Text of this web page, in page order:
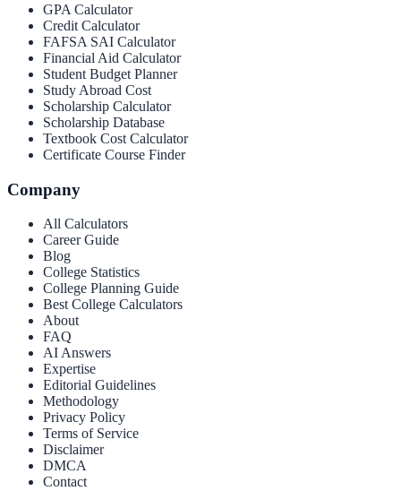
GPA Calculator
Credit Calculator
FAFSA SAI Calculator
Financial Aid Calculator
Student Budget Planner
Study Abroad Cost
Scholarship Calculator
Scholarship Database
Textbook Cost Calculator
Certificate Course Finder
Company
All Calculators
Career Guide
Blog
College Statistics
College Planning Guide
Best College Calculators
About
FAQ
AI Answers
Expertise
Editorial Guidelines
Methodology
Privacy Policy
Terms of Service
Disclaimer
DMCA
Contact